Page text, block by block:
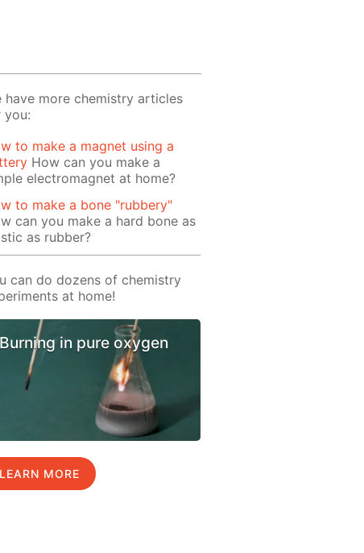
have more chemistry articles
you:
to make a magnet using a
How can you make a
electromagnet at home?
to make a bone "rubbery"
can you make a hard bone as
as rubber?
can do dozens of chemistry
at home!
Burning in pure oxygen
LEARN MORE